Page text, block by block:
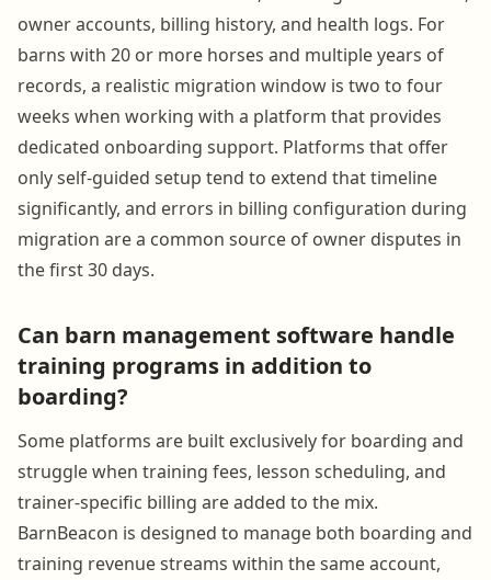
owner accounts, billing history, and health logs. For
barns with 20 or more horses and multiple years of
records, a realistic migration window is two to four
weeks when working with a platform that provides
dedicated onboarding support. Platforms that offer
only self-guided setup tend to extend that timeline
significantly, and errors in billing configuration during
migration are a common source of owner disputes in
the first 30 days.
Can barn management software handle
training programs in addition to
boarding?
Some platforms are built exclusively for boarding and
struggle when training fees, lesson scheduling, and
trainer-specific billing are added to the mix.
BarnBeacon is designed to manage both boarding and
training revenue streams within the same account,